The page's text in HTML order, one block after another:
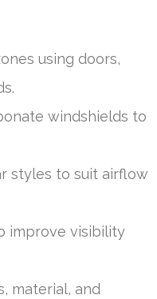
using doors,
windshields to
to suit airflow
improve visibility
material, and